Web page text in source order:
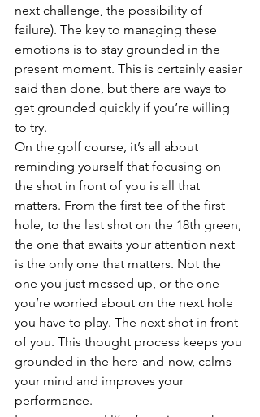
next challenge, the possibility of
failure). The key to managing these
emotions is to stay grounded in the
present moment. This is certainly easier
said than done, but there are ways to
get grounded quickly if you’re willing
to try.
On the golf course, it’s all about
reminding yourself that focusing on
the shot in front of you is all that
matters. From the first tee of the first
hole, to the last shot on the 18th green,
the one that awaits your attention next
is the only one that matters. Not the
one you just messed up, or the one
you’re worried about on the next hole
you have to play. The next shot in front
of you. This thought process keeps you
grounded in the here-and-now, calms
your mind and improves your
performance.